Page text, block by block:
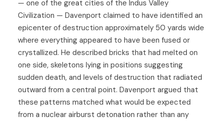
— one of the great cities of the Indus Valley
Civilization — Davenport claimed to have identified an
epicenter of destruction approximately 50 yards wide
where everything appeared to have been fused or
crystallized. He described bricks that had melted on
one side, skeletons lying in positions suggesting
sudden death, and levels of destruction that radiated
outward from a central point. Davenport argued that
these patterns matched what would be expected
from a nuclear airburst detonation rather than any